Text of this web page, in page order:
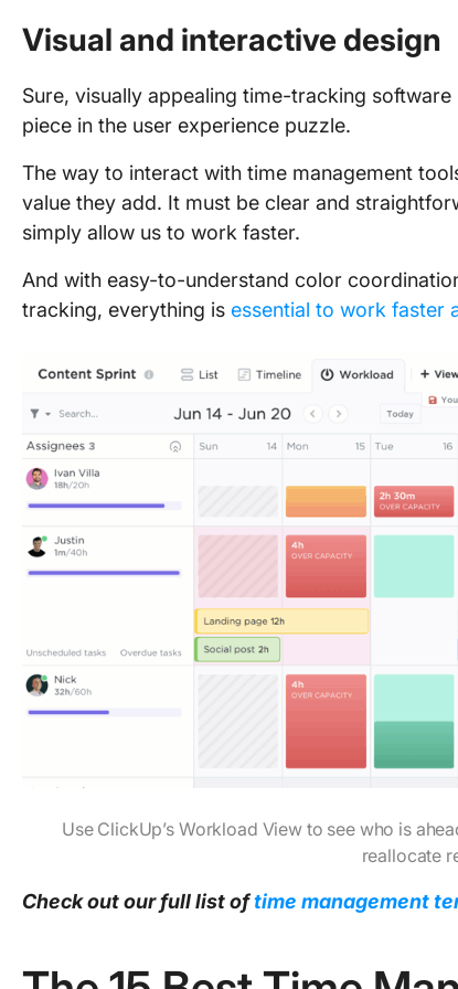
Visual and interactive design
Sure, visually appealing time-tracking
piece in the user experience puzzle.
The way to interact with time management
value they add. It must be clear and
simply allow us to work faster.
And with easy-to-understand color
tracking, everything is essential to work faster
Use ClickUp’s Workload View to see who is
reallocate
Check out our full list oftime management